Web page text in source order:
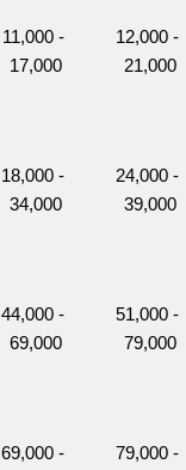
11,000 -
17,000
12,000 -
21,000
18,000 -
34,000
24,000 -
39,000
44,000 -
69,000
51,000 -
79,000
69,000 -
79,000 -